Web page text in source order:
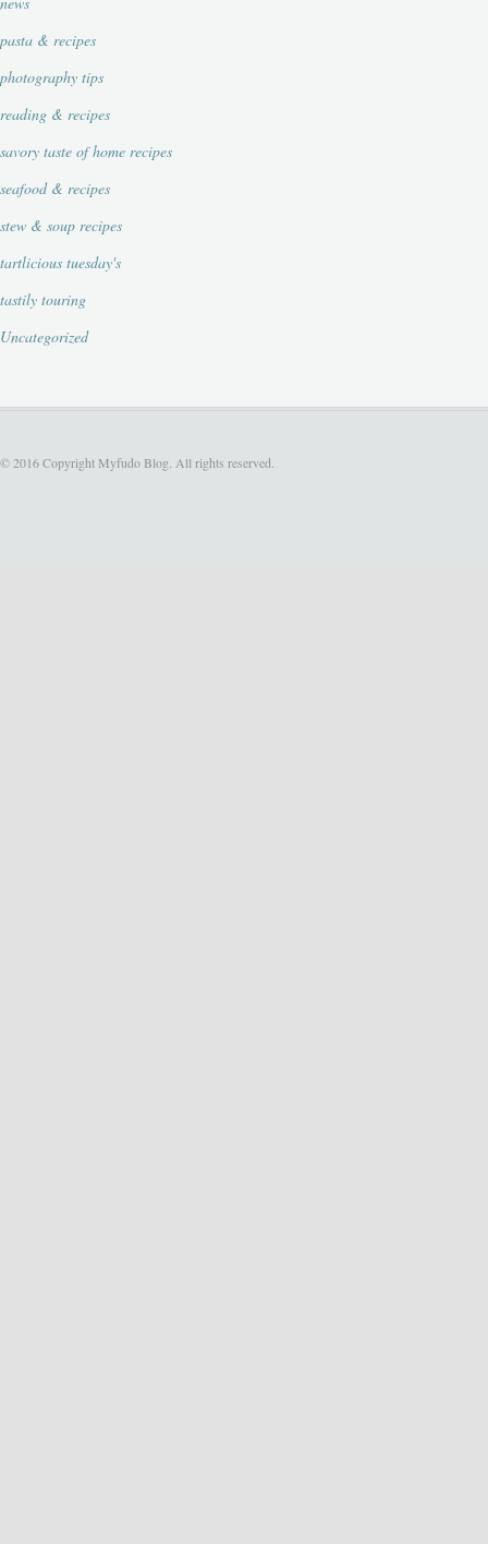
pasta & recipes
photography tips
reading & recipes
savory taste of home recipes
seafood & recipes
stew & soup recipes
tartlicious tuesday's
tastily touring
Uncategorized
© 2016 Copyright Myfudo Blog. All rights reserved.